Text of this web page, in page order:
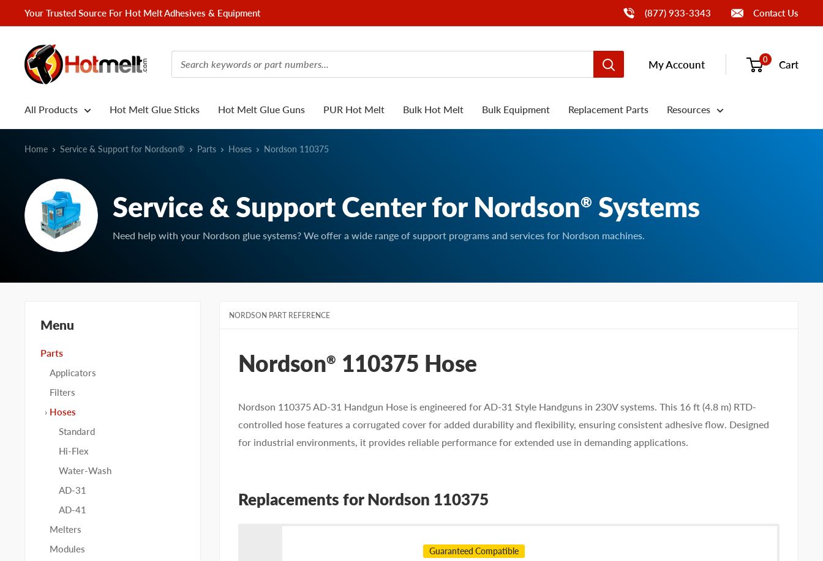
to
Your Trusted Source For Hot Melt Adhesives & Equipment Call Us(877) 933-3343 Contact Us
Hotmelt.com
My Account 0 Cart
All Products Hot Melt Glue Sticks Hot Melt Glue Guns PUR Hot Melt Bulk Hot Melt Bulk Equipment Replacement Parts Resources
Home Service & Support for Nordson® Parts Hoses Nordson 110375
Service & Support Center for Nordson® Systems
Need help with your Nordson glue systems? We offer a wide range of support programs and services for Nordson machines.
NORDSON PART REFERENCE
Nordson® 110375 Hose
Nordson 110375 AD-31 Handgun Hose is engineered for AD-31 Style Handguns in 230V systems. This 16 ft (4.8 m) RTD-
controlled hose features a corrugated cover for added durability and flexibility, ensuring consistent adhesive flow. Designed
for industrial environments, it provides reliable performance for extended use in demanding applications.
Replacements for Nordson 110375
Guaranteed Compatible
Menu
Parts
Applicators
Filters
Hoses
Standard
Hi-Flex
Water-Wash
AD-31
AD-41
Melters
Modules